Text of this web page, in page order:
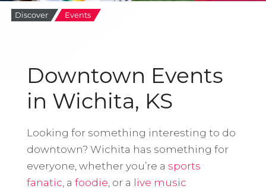
Discover Events
Downtown Events
in Wichita, KS
Looking for something interesting to do
downtown? Wichita has something for
everyone, whether you’re a sports
fanatic , a foodie , or a live music